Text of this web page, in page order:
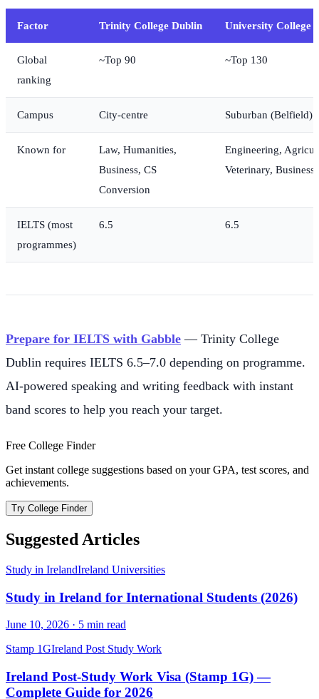
Factor Trinity College Dublin University College
Global
ranking
~Top 90 ~Top 130
Campus City-centre Suburban (Belfield)
Known for
Law, Humanities,
Business, CS
Conversion
Engineering,
Veterinary,
IELTS (most
programmes)
6.5 6.5
Prepare for IELTS with Gabble — Trinity College
Dublin requires IELTS 6.5–7.0 depending on programme.
AI-powered speaking and writing feedback with instant
band scores to help you reach your target.
Free College Finder
Get instant college suggestions based on your GPA, test scores, and
achievements.
Try College Finder
Suggested Articles
Study in IrelandIreland Universities
Study in Ireland for International Students (2026)
June 10, 2026 · 5 min read
Stamp 1GIreland Post Study Work
Ireland Post-Study Work Visa (Stamp 1G) —
Complete Guide for 2026